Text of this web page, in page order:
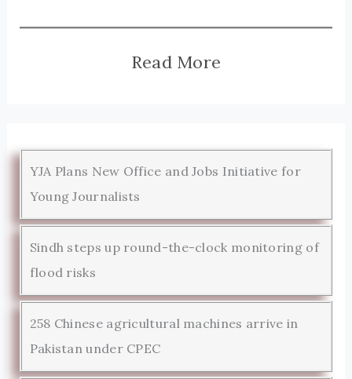
Read More
YJA Plans New Office and Jobs Initiative for
Young Journalists
Sindh steps up round-the-clock monitoring of
flood risks
258 Chinese agricultural machines arrive in
Pakistan under CPEC